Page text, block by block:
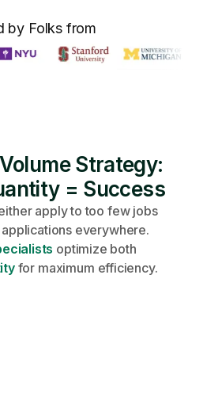
by Folks from
Strategy:
= Success
apply to too few jobs
everywhere.
optimize both
for maximum efficiency.